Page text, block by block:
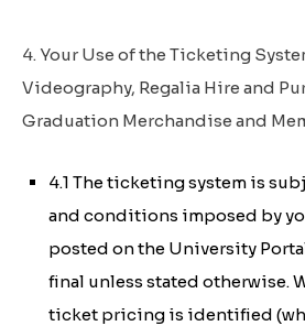
4. Your Use of the Ticketing
Videography, Regalia Hire and
Graduation Merchandise and
4.1 The ticketing system is
and conditions imposed by
posted on the University
final unless stated otherwise.
ticket pricing is identified